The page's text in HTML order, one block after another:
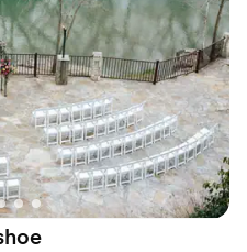
the night away
party
services
to make
for and more,
the wedding
to the team
day truly